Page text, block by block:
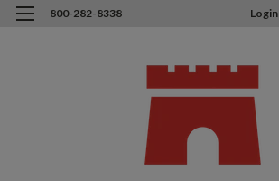
800-282-8338 Login